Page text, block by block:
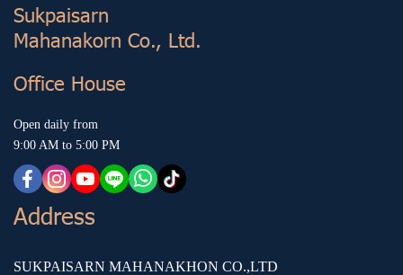
Sukp aisarn
Mahanakorn Co., Ltd.
Office House
Open daily from
9:00 AM to 5:00 PM
Address
SUKPAISARN MAHANAKHON CO.,LTD